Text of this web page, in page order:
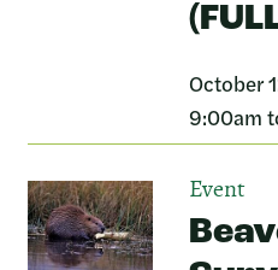
October
9:00am
Event